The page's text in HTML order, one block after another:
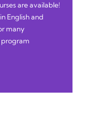
are available!
English and
many